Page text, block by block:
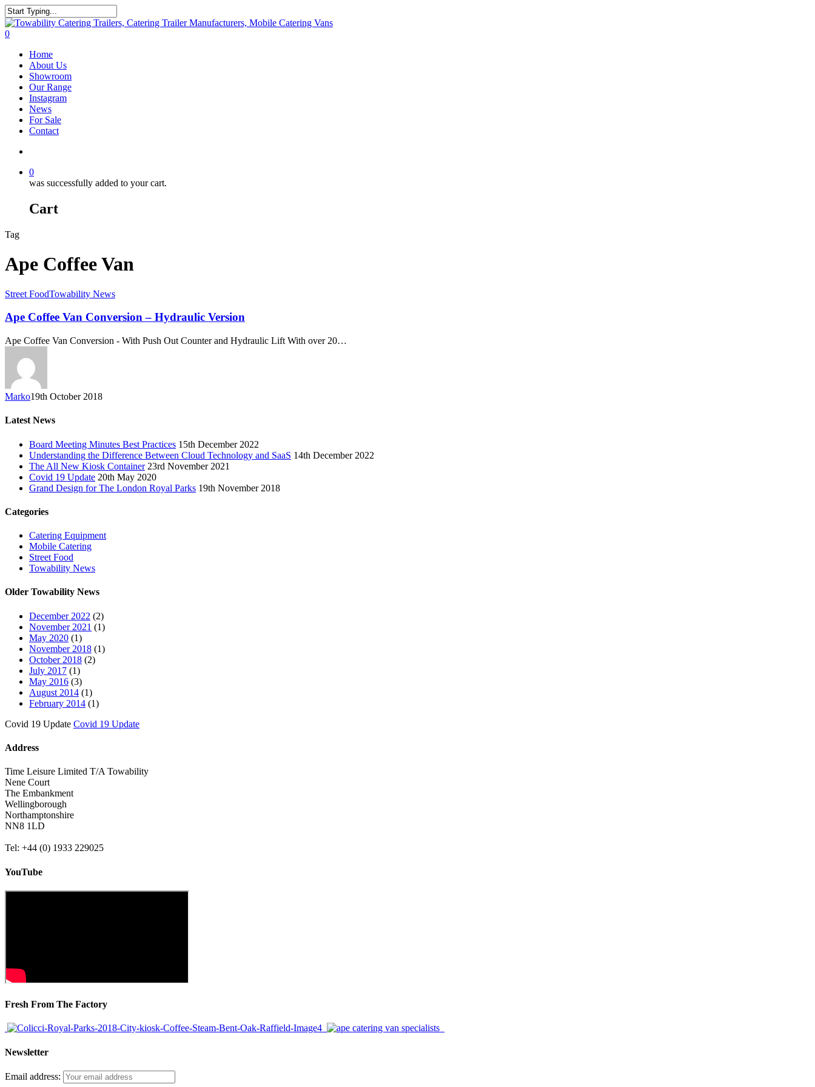
Skip
to
main
Close
Search
search
0
Home
About Us
Showroom
Our Range
Instagram
News
For Sale
Contact
0
was successfully added to your cart.
Cart
Tag
Ape Coffee Van
Street FoodTowability News
Ape Coffee Van Conversion – Hydraulic Version
Ape Coffee Van Conversion - With Push Out Counter and Hydraulic Lift With over 20…
Marko19th October 2018
Latest News
Board Meeting Minutes Best Practices 15th December 2022
Understanding the Difference Between Cloud Technology and SaaS 14th December 2022
The All New Kiosk Container 23rd November 2021
Covid 19 Update 20th May 2020
Grand Design for The London Royal Parks 19th November 2018
Categories
Catering Equipment
Mobile Catering
Street Food
Towability News
Older Towability News
December 2022 (2)
November 2021 (1)
May 2020 (1)
November 2018 (1)
October 2018 (2)
July 2017 (1)
May 2016 (3)
August 2014 (1)
February 2014 (1)
Covid 19 Update Covid 19 Update
Address
Time Leisure Limited T/A Towability
Nene Court
The Embankment
Wellingborough
Northamptonshire
NN8 1LD
Tel: +44 (0) 1933 229025
YouTube
Fresh From The Factory
Newsletter
Email address: